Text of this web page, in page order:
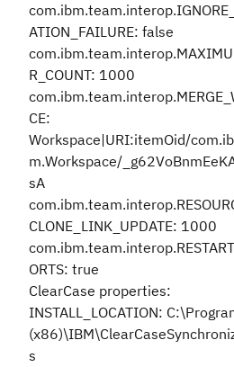
ATION_FAILURE: false
R_COUNT: 1000
CE:
Workspace|URI:itemOid/
m.Workspace/
sA
CLONE_LINK_UPDATE: 1000
ORTS: true
ClearCase properties:
INSTALL_LOCATION:
s